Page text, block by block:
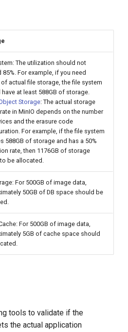
The utilization should not
85%. For example, if you need
of actual file storage, the file system
have at least 588GB of storage.
Storage: The actual storage
in MinIO depends on the number
and the erasure code
For example, if the file system
588GB of storage and has a 50%
rate, then 1176GB of storage
be allocated.
For 500GB of image data,
50GB of DB space should be
For 500GB of image data,
5GB of cache space should
tools to validate if the
the actual application